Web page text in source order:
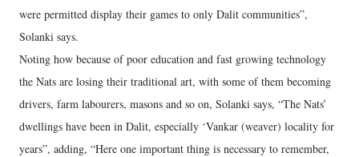
were permitted display their games to only Dalit communities”,
Solanki says.
Noting how because of poor education and fast growing technology
the Nats are losing their traditional art, with some of them becoming
drivers, farm labourers, masons and so on, Solanki says, “The Nats’
dwellings have been in Dalit, especially ‘Vankar (weaver) locality for
years”, adding, “Here one important thing is necessary to remember,